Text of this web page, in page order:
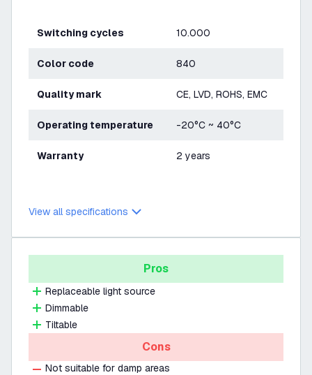
Switching cycles 10.000
Color code 840
Quality mark CE, LVD, ROHS, EMC
Operating temperature -20°C ~ 40°C
Warranty 2 years
View all specifications
Pros
Replaceable light source
Dimmable
Tiltable
Cons
Not suitable for damp areas